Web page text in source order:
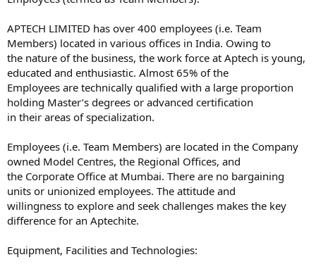
APTECH LIMITED has over 400 employees (i.e. Team
Members) located in various offices in India. Owing to
the nature of the business, the work force at Aptech is young,
educated and enthusiastic. Almost 65% of the
Employees are technically qualified with a large proportion
holding Master’s degrees or advanced certification
in their areas of specialization.
Employees (i.e. Team Members) are located in the Company
owned Model Centres, the Regional Offices, and
the Corporate Office at Mumbai. There are no bargaining
units or unionized employees. The attitude and
willingness to explore and seek challenges makes the key
difference for an Aptechite.
Equipment, Facilities and Technologies: